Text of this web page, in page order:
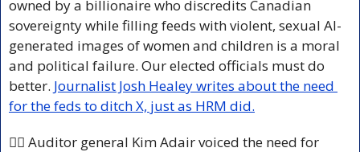
owned by a billionaire who discredits Canadian
sovereignty while filling feeds with violent, sexual AI-
generated images of women and children is a moral
and political failure. Our elected officials must do
better. Journalist Josh Healey writes about the need
for the feds to ditch X, just as HRM did.